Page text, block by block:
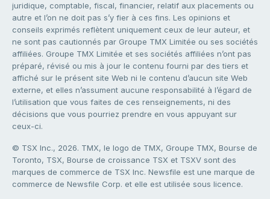
juridique, comptable, fiscal, financier, relatif aux placements ou
autre et l’on ne doit pas s’y fier à ces fins. Les opinions et
conseils exprimés reflètent uniquement ceux de leur auteur, et
ne sont pas cautionnés par Groupe TMX Limitée ou ses sociétés
affiliées. Groupe TMX Limitée et ses sociétés affiliées n’ont pas
préparé, révisé ou mis à jour le contenu fourni par des tiers et
affiché sur le présent site Web ni le contenu d’aucun site Web
externe, et elles n’assument aucune responsabilité à l’égard de
l’utilisation que vous faites de ces renseignements, ni des
décisions que vous pourriez prendre en vous appuyant sur
ceux-ci.
© TSX Inc., 2026. TMX, le logo de TMX, Groupe TMX, Bourse de
Toronto, TSX, Bourse de croissance TSX et TSXV sont des
marques de commerce de TSX Inc. Newsfile est une marque de
commerce de Newsfile Corp. et elle est utilisée sous licence.